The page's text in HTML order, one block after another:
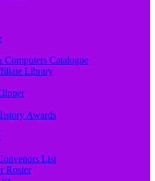
Computers Catalogue
Library
Awards
List
Roster